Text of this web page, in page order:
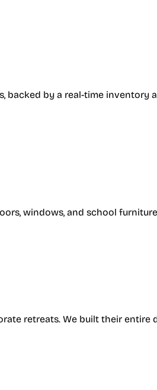
by a real-time inventory
windows, and school
retreats. We built their